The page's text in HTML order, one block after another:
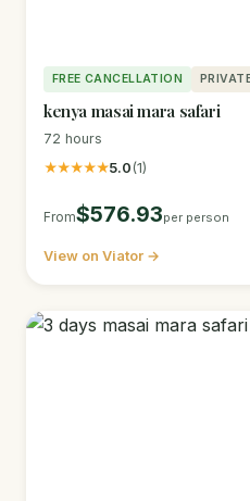
FREE CANCELLATION
kenya masai mara safari
72 hours
★★★★★5.0 (1)
From$576.93per person
View on Viator →